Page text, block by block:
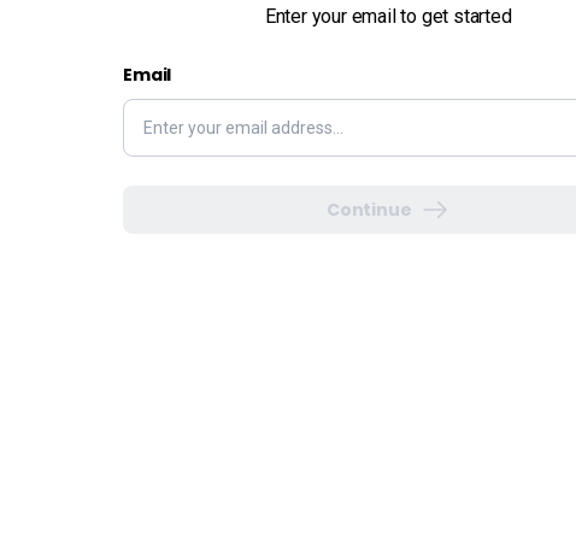
Enter your email to get started
Email
Continue